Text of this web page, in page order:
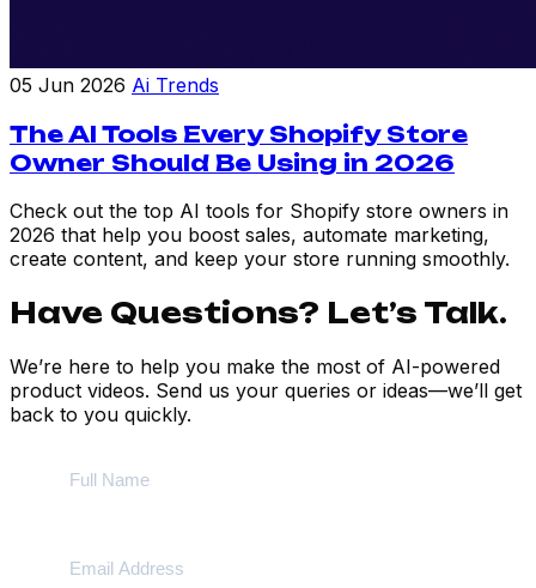
05 Jun 2026 Ai Trends
The AI Tools Every Shopify Store
Owner Should Be Using in 2026
Check out the top AI tools for Shopify store owners in
2026 that help you boost sales, automate marketing,
create content, and keep your store running smoothly.
Have Questions? Let’s Talk.
We’re here to help you make the most of AI-powered
product videos. Send us your queries or ideas—we’ll get
back to you quickly.